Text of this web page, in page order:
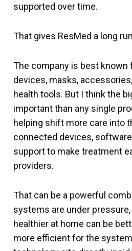
supported over time.
That gives ResMed a long
The company is best known
devices, masks,
health tools. But I think the
important than any single
helping shift more care into
connected devices,
support to make treatment
providers.
That can be a powerful
systems are under
healthier at home can be
more efficient for the